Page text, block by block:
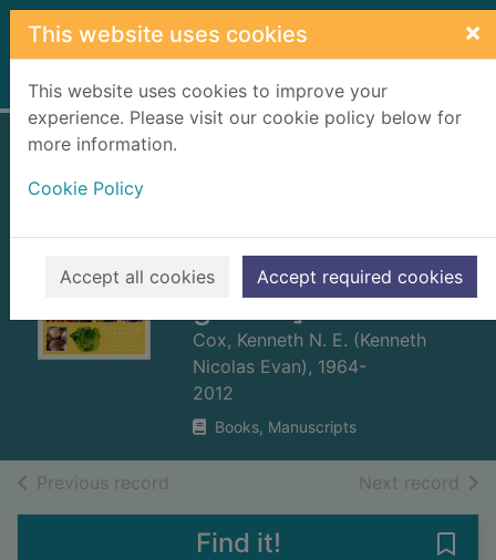
Skip to main content
This website uses cookies ×
This website uses cookies to improve your
experience. Please visit our cookie policy below for
more information.
Cookie Policy
Accept all cookies Accept required cookies
Home Full display
Scotland : [what to
grow and how to
grow it]
Cox, Kenneth N. E. (Kenneth
Nicolas Evan), 1964-
2012
Books, Manuscripts
Previous record Next record of
Find it!